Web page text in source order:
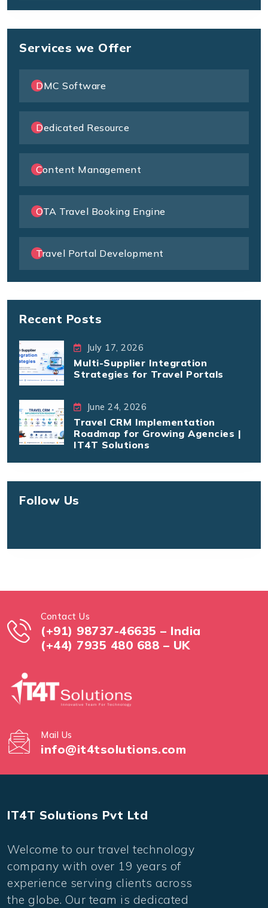
Services we Offer
DMC Software
Dedicated Resource
Content Management
OTA Travel Booking Engine
Travel Portal Development
Recent Posts
July 17, 2026
Multi-Supplier Integration
Strategies for Travel Portals
June 24, 2026
Travel CRM Implementation
Roadmap for Growing Agencies |
IT4T Solutions
Follow Us
Contact Us
(+91) 98737-46635 – India
(+44) 7935 480 688 – UK
Mail Us
info@it4tsolutions.com
IT4T Solutions Pvt Ltd
Welcome to our travel technology
company with over 19 years of
experience serving clients across
the globe. Our team is dedicated